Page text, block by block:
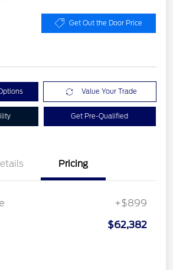
Get Out the Door Price
Value Your Trade
Get Pre-Qualified
Pricing
+$899
$62,382